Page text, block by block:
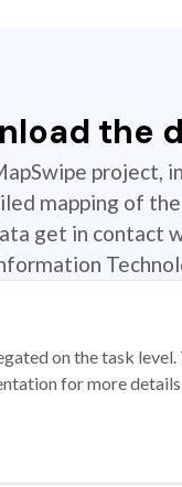
the
project,
mapping of
get in
on the task
for more